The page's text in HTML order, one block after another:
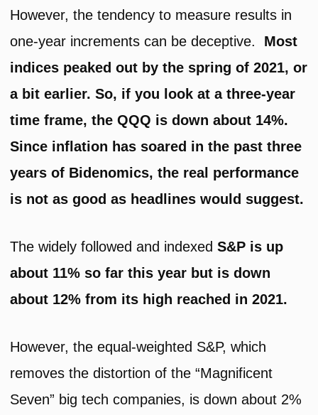
However, the tendency to measure results in
one-year increments can be deceptive. Most
indices peaked out by the spring of 2021, or
a bit earlier. So, if you look at a three-year
time frame, the QQQ is down about 14%.
Since inflation has soared in the past three
years of Bidenomics, the real performance
is not as good as headlines would suggest.
The widely followed and indexedS&P is up
about 11% so far this year but is down
about 12% from its high reached in 2021.
However, the equal-weighted S&P, which
removes the distortion of the “Magnificent
Seven” big tech companies, is down about 2%